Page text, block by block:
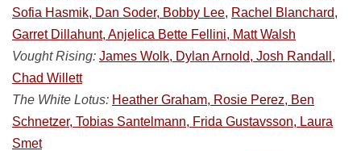
Sofia Hasmik, Dan Soder, Bobby Lee, Rachel Blanchard,
Garret Dillahunt, Anjelica Bette Fellini, Matt Walsh
Vought Rising: James Wolk, Dylan Arnold, Josh Randall,
Chad Willett
The White Lotus: Heather Graham, Rosie Perez, Ben
Schnetzer, Tobias Santelmann, Frida Gustavsson, Laura
Smet